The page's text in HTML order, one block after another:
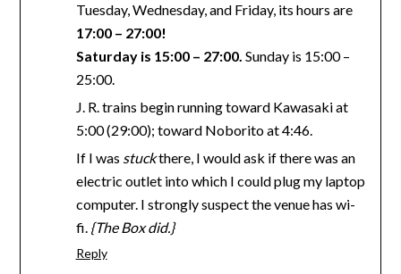
Tuesday, Wednesday, and Friday, its hours are
17:00 – 27:00!
Saturday is 15:00 – 27:00. Sunday is 15:00 –
25:00.
J. R. trains begin running toward Kawasaki at
5:00 (29:00); toward Noborito at 4:46.
If I was stuckthere, I would ask if there was an
electric outlet into which I could plug my laptop
computer. I strongly suspect the venue has wi-
fi. {The Box did.}
Reply